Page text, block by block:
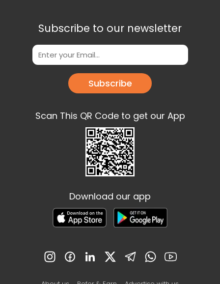
Subscribe to our newsletter
Subscribe
Scan This QR Code to get our App
Download our app